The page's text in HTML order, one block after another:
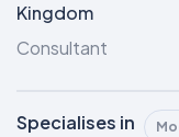
Kingdom
Consultant
Specialises in